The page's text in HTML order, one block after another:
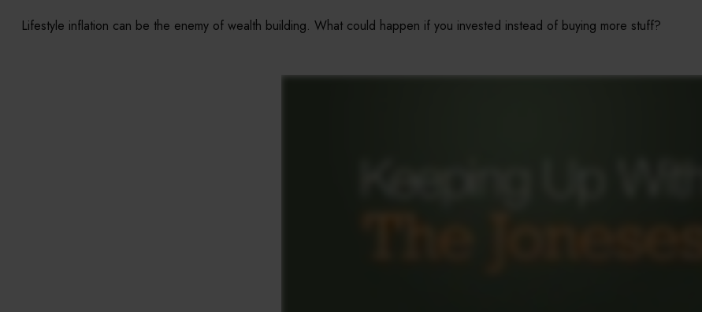
Lifestyle inflation can be the enemy of wealth building. What could happen if you invested instead of buying more stuff?